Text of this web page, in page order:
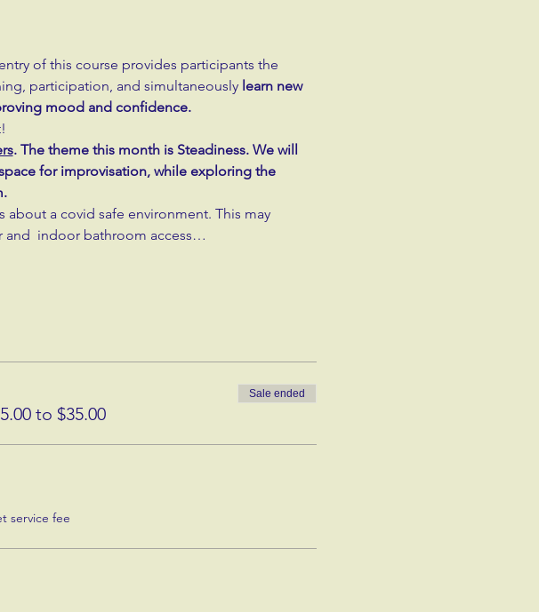
of this course provides participants the
participation, and simultaneously learn new
mood and confidence.
. The theme this month is Steadiness. We will
for improvisation, while exploring the
a covid safe environment. This may
indoor bathroom access…
to $35.00
Sale ended
service fee